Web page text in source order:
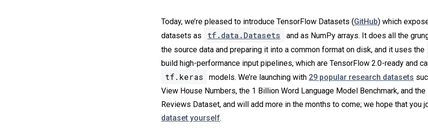
Today, we’re pleased to introduce TensorFlow Datasets (GitHub) which
datasets as
tf.data.Datasets
and as NumPy arrays. It does all the
the source data and preparing it into a common format on disk, and it uses the
build high-performance input pipelines, which are TensorFlow 2.0-ready and
tf.keras models. We’re launching with 29 popular research datasets
View House Numbers, the 1 Billion Word Language Model Benchmark, and
Reviews Dataset, and will add more in the months to come; we hope that you
dataset yourself.